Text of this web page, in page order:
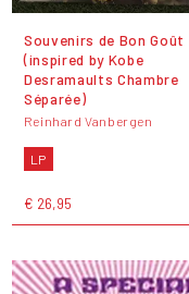
Souvenirs de Bon Goût
(inspired by Kobe
Desramaults Chambre
Séparée)
Reinhard Vanbergen
LP
€ 26,95